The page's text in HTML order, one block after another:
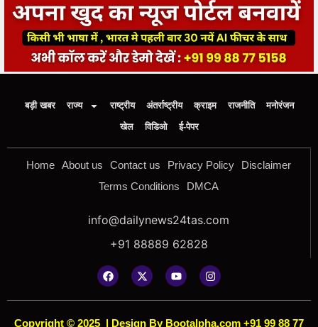
बड़ी खबर राज्य राष्ट्रीय अंतर्राष्ट्रीय क्राइम राजनीति
मनोरंजन
खेल
विडिओ ई-पेपर
Home About us Contact us Privacy Policy
Disclaimer
Terms Conditions
DMCA
info@dailynews24tas.com
+91 88889 62828
Copyright © 2025 | Design By Bootalpha.com +91 99 88 77